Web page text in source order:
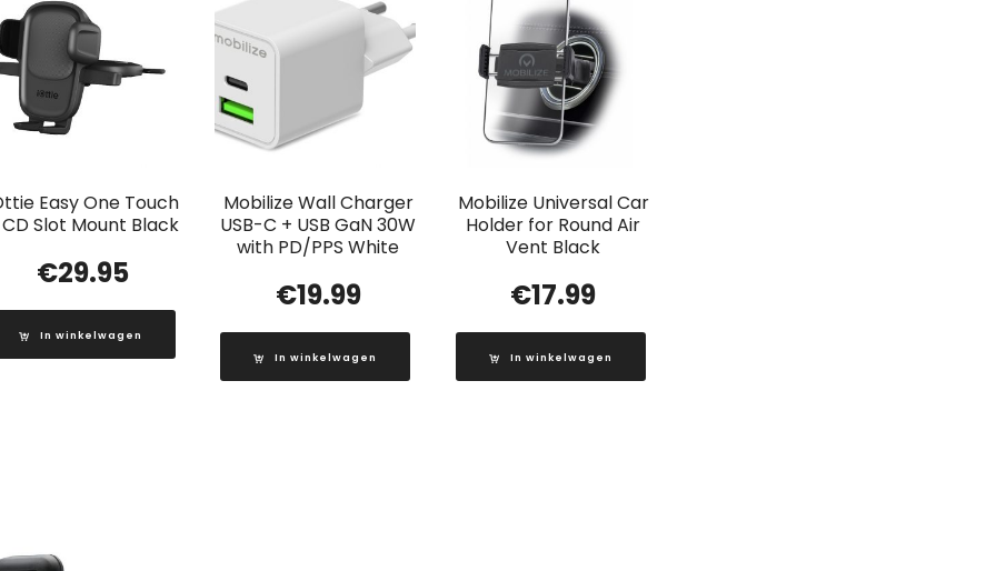
Easy One Touch
Slot Mount Black
€29.95
In winkelwagen
Mobilize Wall Charger
USB-C + USB GaN 30W
with PD/PPS White
€19.99
In winkelwagen
Mobilize Universal Car
Holder for Round Air
Vent Black
€17.99
In winkelwagen